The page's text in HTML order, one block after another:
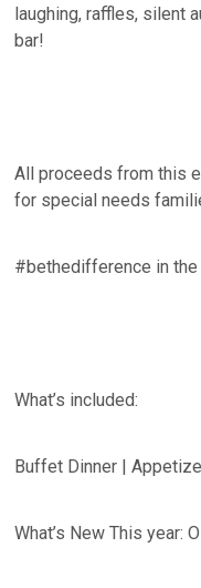
laughing, raffles, silent
bar!
All proceeds from this
for special needs
#bethedifference in
What’s included:
Buffet Dinner |
What’s New This year: